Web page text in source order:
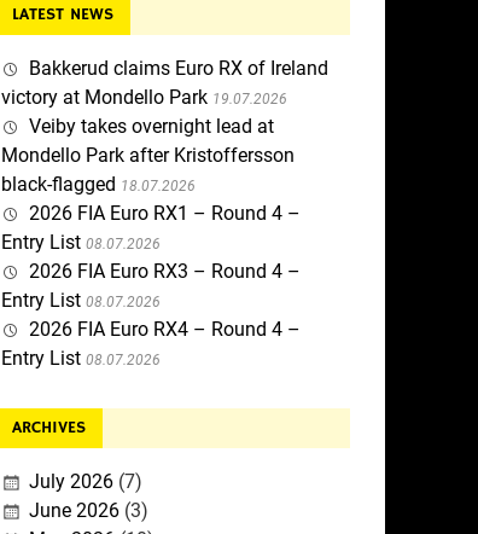
LATEST NEWS
Bakkerud claims Euro RX of Ireland
victory at Mondello Park 19.07.2026
Veiby takes overnight lead at
Mondello Park after Kristoffersson
black-flagged 18.07.2026
2026 FIA Euro RX1 – Round 4 –
Entry List 08.07.2026
2026 FIA Euro RX3 – Round 4 –
Entry List 08.07.2026
2026 FIA Euro RX4 – Round 4 –
Entry List 08.07.2026
ARCHIVES
July 2026(7)
June 2026(3)